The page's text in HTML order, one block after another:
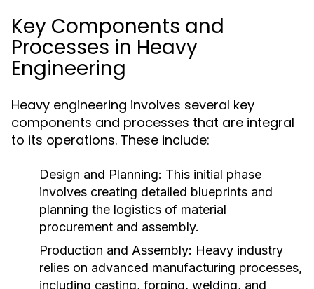
Key Components and
Processes in Heavy
Engineering
Heavy engineering involves several key
components and processes that are integral
to its operations. These include:
Design and Planning: This initial phase
involves creating detailed blueprints and
planning the logistics of material
procurement and assembly.
Production and Assembly: Heavy industry
relies on advanced manufacturing processes,
including casting, forging, welding, and